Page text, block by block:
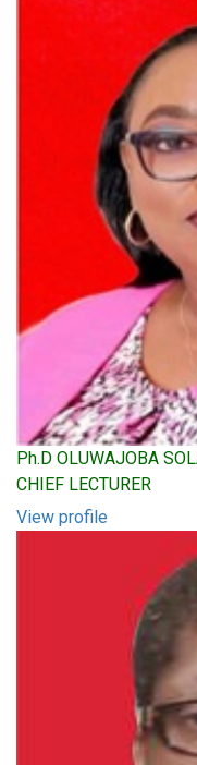
Ph.D OLUWAJOBA
CHIEF LECTURER
View profile